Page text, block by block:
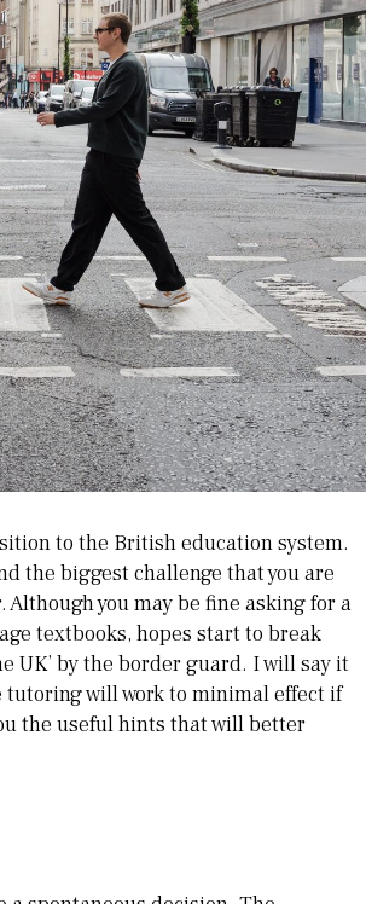
to the British education system.
the biggest challenge that you are
you may be fine asking for a
textbooks, hopes start to break
UK’ by the border guard. I will say it
tutoring will work to minimal effect if
the useful hints that will better